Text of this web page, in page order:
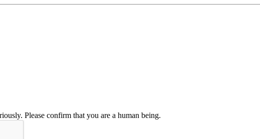
Please confirm that you are a human being.